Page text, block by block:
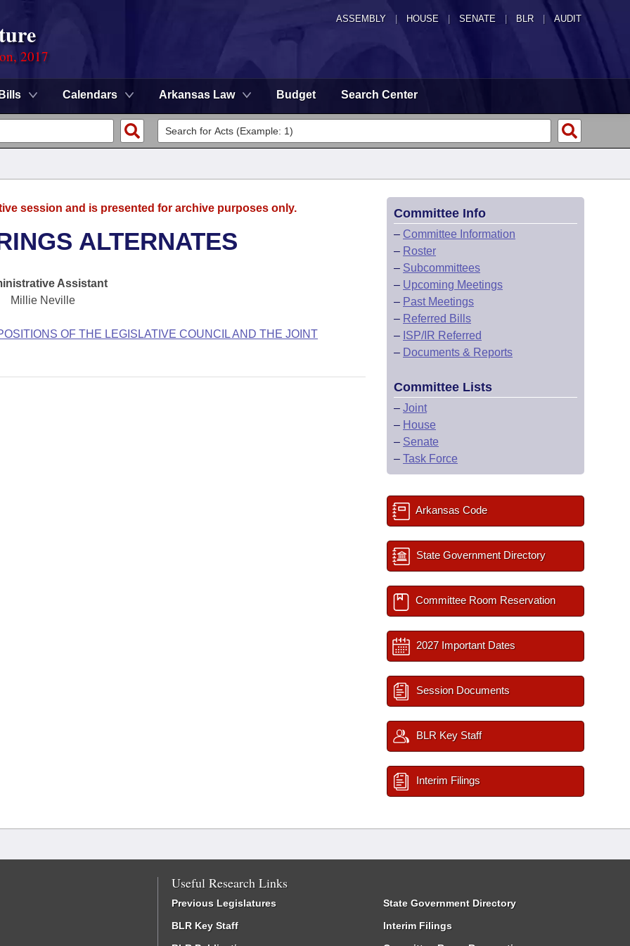
ASSEMBLY HOUSE SENATE | BLR | AUDIT
2017
Bills Calendars Arkansas Law Budget Search Center
session and is presented for archive purposes only.
ALTERNATES
Assistant
Millie Neville
OF THE LEGISLATIVE COUNCIL AND THE JOINT
Committee Info
– Committee Information
– Roster
– Subcommittees
– Upcoming Meetings
– Past Meetings
– Referred Bills
– ISP/IR Referred
– Documents & Reports
Committee Lists
– Joint
– House
– Senate
– Task Force
Arkansas Code
State Government Directory
Committee Room Reservation
2027 Important Dates
Session Documents
BLR Key Staff
Interim Filings
Useful Research Links
Previous Legislatures
BLR Key Staff
State Government Directory
Interim Filings